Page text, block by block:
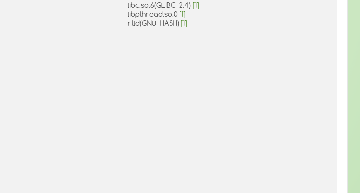
libc.so.6(GLIBC_2.4) [1]
libpthread.so.0 [1]
rtld(GNU_HASH) [1]